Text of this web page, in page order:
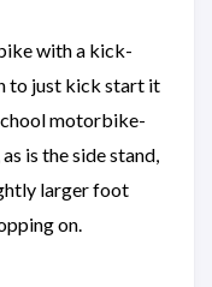
with a kick-
to just kick start it
motorbike-
is the side stand,
larger foot
on.